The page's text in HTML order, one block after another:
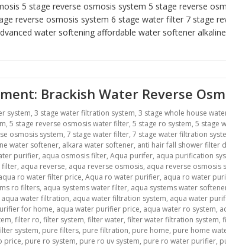
5 stage reverse osmosis system 5 stage reverse
reverse osmosis system 6 stage water filter 7 stage
water softening affordable water softener
Brackish Water Reverse
system, 3 stage water filtration system, 3 stage whole house
, 5 stage reverse osmosis water filter, 5 stage ro system, 5 stage
osmosis system, 7 stage water filter, 7 stage water filtration
water softener, alkara water softener, anti hair fall shower filter
purifier, aqua osmosis filter, Aqua purifer, aqua purification
filter, aqua reverse, aqua reverse osmosis, aqua reverse osmosis
ro water filter price, Aqua ro water purifier, aqua ro water
ro filters, aqua systems water filter, aqua systems water
aqua water filtration, aqua water filtration system, aqua water
for home, aqua water purifier price, aqua water ro system,
, filter ro, filter system, filter water, filter water filtration system,
system, pure filters, pure filtration, pure home, pure home
price, pure ro system, pure ro uv system, pure ro water purifier,